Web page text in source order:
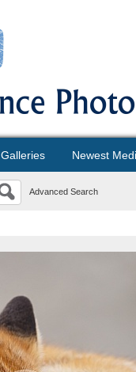
Galleries Newest
Advanced Search